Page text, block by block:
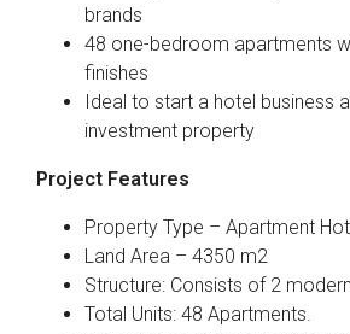
brands
48 one-bedroom apartments
finishes
Ideal to start a hotel business
investment property
Project Features
Property Type – Apartment
Land Area – 4350 m2
Structure: Consists of 2
Total Units: 48 Apartments.